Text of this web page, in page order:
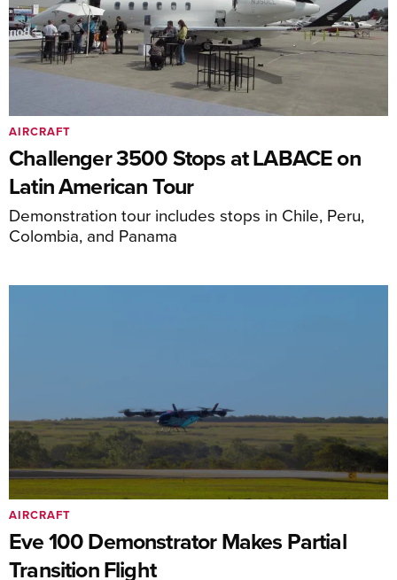
Challenger 3500 Stops at LABACE on
Latin American Tour
Demonstration tour includes stops in Chile, Peru,
Colombia, and Panama
AIRCRAFT
Eve 100 Demonstrator Makes Partial
Transition Flight
AIRCRAFT